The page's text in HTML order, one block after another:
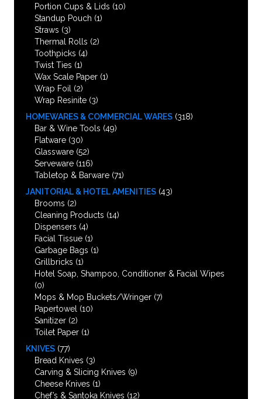
Portion Cups & Lids (10)
Standup Pouch (1)
Straws (3)
Thermal Rolls (2)
Toothpicks (4)
Twist Ties (1)
Wax Scale Paper (1)
Wrap Foil
(2)
Wrap Resinite (3)
HOMEWARES & COMMERCIAL WARES (318)
Bar & Wine Tools (49)
Flatware (30)
Glassware (52)
Serveware (116)
Tabletop & Barware (71)
JANITORIAL & HOTEL AMENITIES (43)
Brooms (2)
Cleaning Products (14)
Dispensers (4)
Facial Tissue (1)
Garbage Bags (1)
Grillbricks (1)
Hotel Soap, Shampoo, Conditioner & Facial Wipes
(0)
Mops & Mop Buckets/Wringer (7)
Papertowel (10)
Sanitizer (2)
Toilet Paper (1)
KNIVES (77)
Bread Knives (3)
Carving & Slicing Knives (9)
Cheese Knives (1)
Chef’s & Santoka Knives (12)